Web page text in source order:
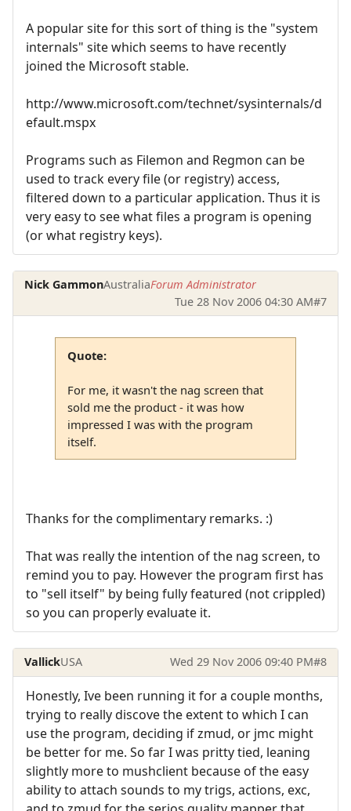
A popular site for this sort of thing is the "system
internals" site which seems to have recently
joined the Microsoft stable.
http://www.microsoft.com/technet/sysinternals/d
efault.mspx
Programs such as Filemon and Regmon can be
used to track every file (or registry) access,
filtered down to a particular application. Thus it is
very easy to see what files a program is opening
(or what registry keys).
Nick GammonAustraliaForum Administrator
Tue 28 Nov 2006 04:30 AM#7
Quote:
For me, it wasn't the nag screen that
sold me the product - it was how
impressed I was with the program
itself.
Thanks for the complimentary remarks. :)
That was really the intention of the nag screen, to
remind you to pay. However the program first has
to "sell itself" by being fully featured (not crippled)
so you can properly evaluate it.
VallickUSA Wed 29 Nov 2006 09:40 PM#8
Honestly, Ive been running it for a couple months,
trying to really discove the extent to which I can
use the program, deciding if zmud, or jmc might
be better for me. So far I was pritty tied, leaning
slightly more to mushclient because of the easy
ability to attach sounds to my trigs, actions, exc,